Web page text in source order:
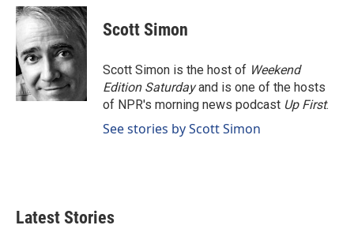
c
e
b
o
o
k
n
k
e
d
I
n
a
i
Scott Simon
Scott Simon is the host of Weekend
Edition Saturdayand is one of the hosts
of NPR's morning news podcast Up First.
See stories by Scott Simon
Latest Stories